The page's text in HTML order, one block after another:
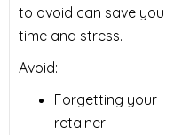
to avoid can save you
time and stress.
Avoid:
Forgetting your
retainer